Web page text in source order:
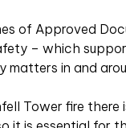
of Approved
– which
in and
Tower fire there